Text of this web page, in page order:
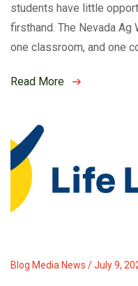
students have little
firsthand. The Nevada Ag
one classroom, and one
Read More
Blog Media News / July 9,